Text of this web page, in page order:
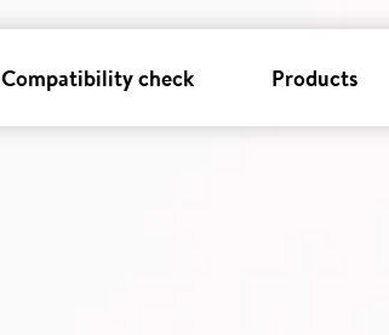
Compatibility check Products